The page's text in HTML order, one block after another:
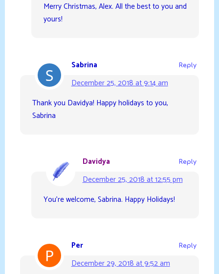
Merry Christmas, Alex. All the best to you and
yours!
Sabrina
December 25, 2018 at 9:14 am
Reply
Thank you Davidya! Happy holidays to you,
Sabrina
Davidya
December 25, 2018 at 12:55 pm
Reply
You’re welcome, Sabrina. Happy Holidays!
Per
December 29, 2018 at 9:52 am
Reply